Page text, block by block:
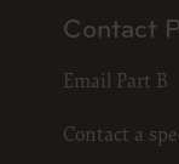
Contact
Email Part B
Contact a